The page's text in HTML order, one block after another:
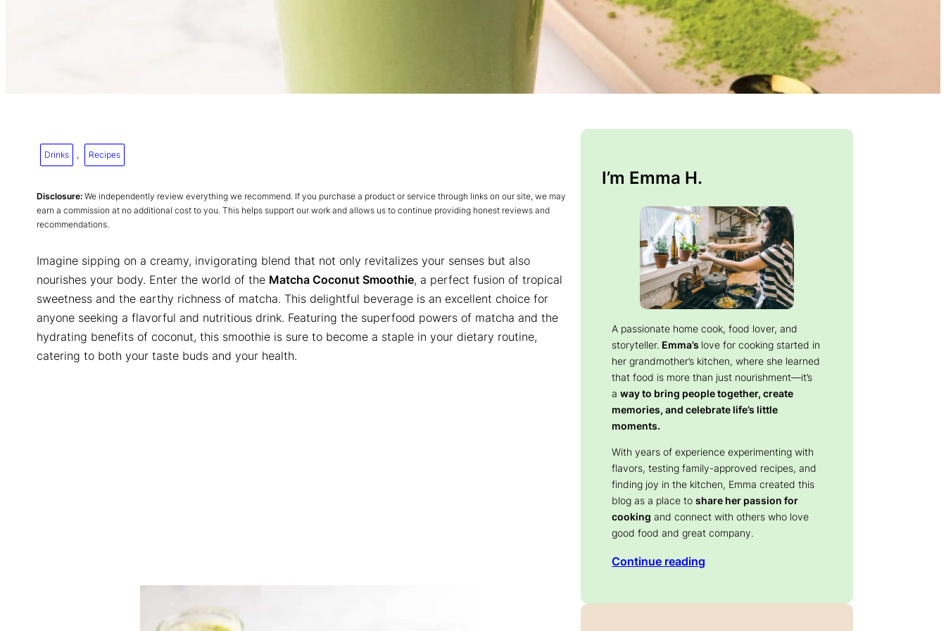
Drinks , Recipes
Disclosure: We independently review everything we recommend. If you purchase a product or service through links on our site, we may
earn a commission at no additional cost to you. This helps support our work and allows us to continue providing honest reviews and
recommendations.
Imagine sipping on a creamy, invigorating blend that not only revitalizes your senses but also
nourishes your body. Enter the world of the Matcha Coconut Smoothie, a perfect fusion of tropical
sweetness and the earthy richness of matcha. This delightful beverage is an excellent choice for
anyone seeking a flavorful and nutritious drink. Featuring the superfood powers of matcha and the
hydrating benefits of coconut, this smoothie is sure to become a staple in your dietary routine,
catering to both your taste buds and your health.
I’m Emma H.
A passionate home cook, food lover, and
storyteller. Emma’s love for cooking started in
her grandmother’s kitchen, where she learned
that food is more than just nourishment—it’s
away to bring people together, create
memories, and celebrate life’s little
moments.
With years of experience experimenting with
flavors, testing family-approved recipes, and
finding joy in the kitchen, Emma created this
blog as a place toshare her passion for
cooking and connect with others who love
good food and great company.
Continue reading